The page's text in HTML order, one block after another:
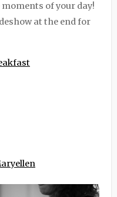
of your day!
at the end for